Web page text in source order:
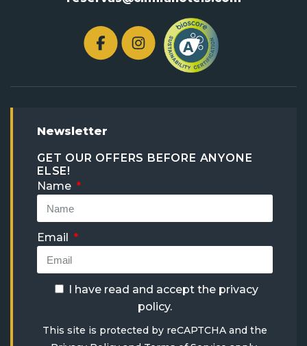
Newsletter
GET OUR OFFERS BEFORE ANYONE
ELSE!
Name
Email
I have read and accept the privacy
policy.
This site is protected by reCAPTCHA and the